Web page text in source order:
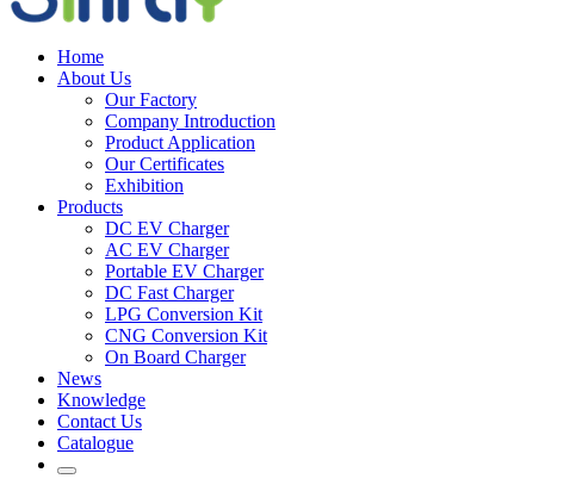
Home
About Us
Our Factory
Company Introduction
Product Application
Our Certificates
Exhibition
Products
DC EV Charger
AC EV Charger
Portable EV Charger
DC Fast Charger
LPG Conversion Kit
CNG Conversion Kit
On Board Charger
News
Knowledge
Contact Us
Catalogue